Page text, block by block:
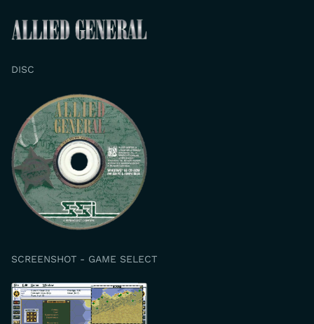
DISC
SCREENSHOT - GAME SELECT